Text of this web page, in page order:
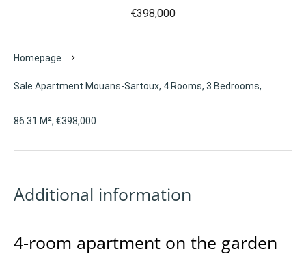
€398,000
Homepage
Sale Apartment Mouans-Sartoux, 4 Rooms, 3 Bedrooms,
86.31 M², €398,000
Additional information
4-room apartment on the garden